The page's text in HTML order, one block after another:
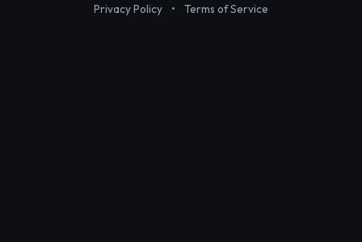
Privacy Policy • Terms of Service